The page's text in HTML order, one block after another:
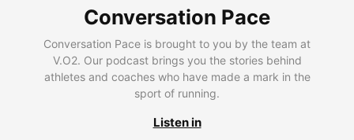
Conversation Pace
Conversation Pace is brought to you by the team at
V.O2. Our podcast brings you the stories behind
athletes and coaches who have made a mark in the
sport of running.
Listen in